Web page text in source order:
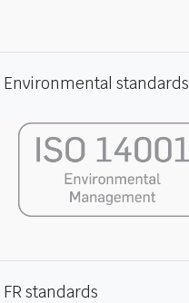
Environmental standards
FR standards